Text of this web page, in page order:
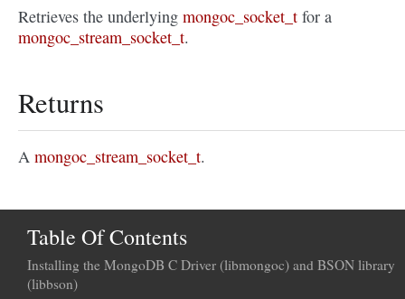
Retrieves the underlying mongoc_socket_t for a
mongoc_stream_socket_t.
Returns
A mongoc_stream_socket_t.
Table Of Contents
Installing the MongoDB C Driver (libmongoc) and BSON library
(libbson)